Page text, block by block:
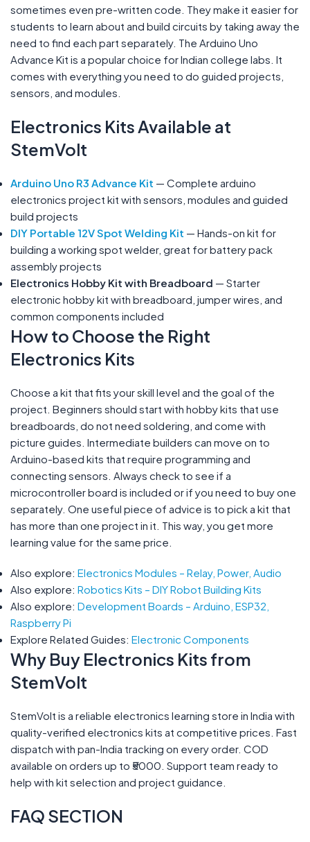
sometimes even pre-written code. They make it easier for
students to learn about and build circuits by taking away the
need to find each part separately. The Arduino Uno
Advance Kit is a popular choice for Indian college labs. It
comes with everything you need to do guided projects,
sensors, and modules.
Electronics Kits Available at
StemVolt
Arduino Uno R3 Advance Kit — Complete arduino
electronics project kit with sensors, modules and guided
build projects
DIY Portable 12V Spot Welding Kit — Hands-on kit for
building a working spot welder, great for battery pack
assembly projects
Electronics Hobby Kit with Breadboard — Starter
electronic hobby kit with breadboard, jumper wires, and
common components included
How to Choose the Right
Electronics Kits
Choose a kit that fits your skill level and the goal of the
project. Beginners should start with hobby kits that use
breadboards, do not need soldering, and come with
picture guides. Intermediate builders can move on to
Arduino-based kits that require programming and
connecting sensors. Always check to see if a
microcontroller board is included or if you need to buy one
separately. One useful piece of advice is to pick a kit that
has more than one project in it. This way, you get more
learning value for the same price.
Also explore: Electronics Modules – Relay, Power, Audio
Also explore: Robotics Kits – DIY Robot Building Kits
Also explore: Development Boards – Arduino, ESP32,
Raspberry Pi
Explore Related Guides: Electronic Components
Why Buy Electronics Kits from
StemVolt
StemVolt is a reliable electronics learning store in India with
quality-verified electronics kits at competitive prices. Fast
dispatch with pan-India tracking on every order. COD
available on orders up to ₹5000. Support team ready to
help with kit selection and project guidance.
FAQ SECTION